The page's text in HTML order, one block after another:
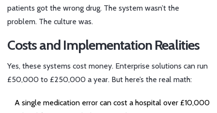
patients got the wrong drug. The system wasn’t the
problem. The culture was.
Costs and Implementation Realities
Yes, these systems cost money. Enterprise solutions can run
£50,000 to £250,000 a year. But here’s the real math:
A single medication error can cost a hospital over £10,000